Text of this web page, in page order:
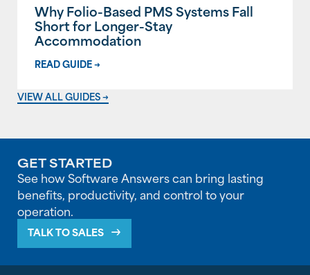
Why Folio-Based PMS Systems Fall
Short for Longer-Stay
Accommodation
READ GUIDE →
VIEW ALL GUIDES →
GET STARTED
See how Software Answers can bring lasting
benefits, productivity, and control to your
operation.
TALK TO SALES